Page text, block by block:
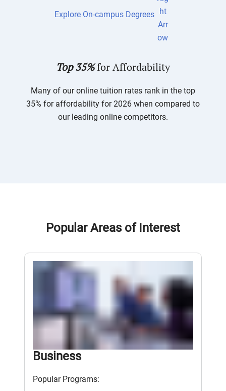
Explore On-campus Degrees
Top 35%for Affordability
Many of our online tuition rates rank in the top
35% for affordability for 2026 when compared to
our leading online competitors.
Popular Areas of Interest
Business
Popular Programs: